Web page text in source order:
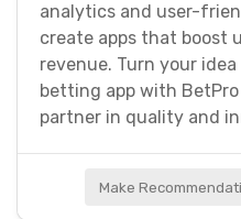
analytics and user-
create apps that boost
revenue. Turn your
betting app with
partner in quality and
Make